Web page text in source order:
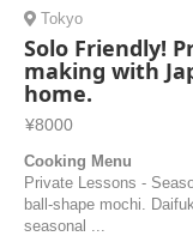
Tokyo
Solo Friendly!
making with
home.
¥8000
Cooking Menu
Private Lessons -
ball-shape mochi.
seasonal ...